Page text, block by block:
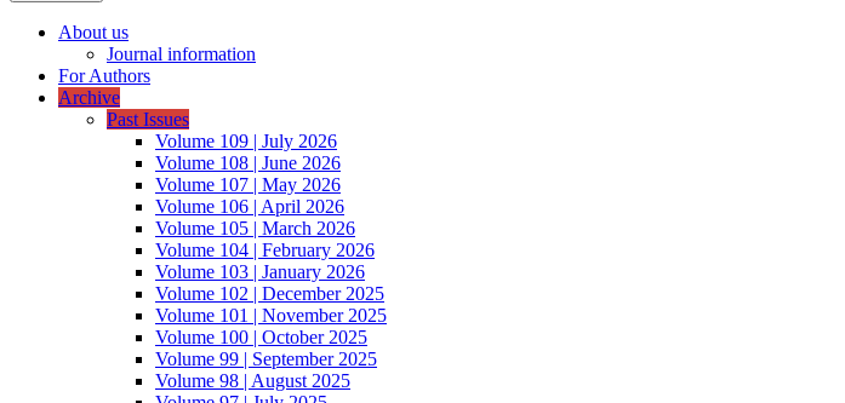
About us
Journal information
For Authors
Archive
Past Issues
Volume 109 | July 2026
Volume 108 | June 2026
Volume 107 | May 2026
Volume 106 | April 2026
Volume 105 | March 2026
Volume 104 | February 2026
Volume 103 | January 2026
Volume 102 | December 2025
Volume 101 | November 2025
Volume 100 | October 2025
Volume 99 | September 2025
Volume 98 | August 2025